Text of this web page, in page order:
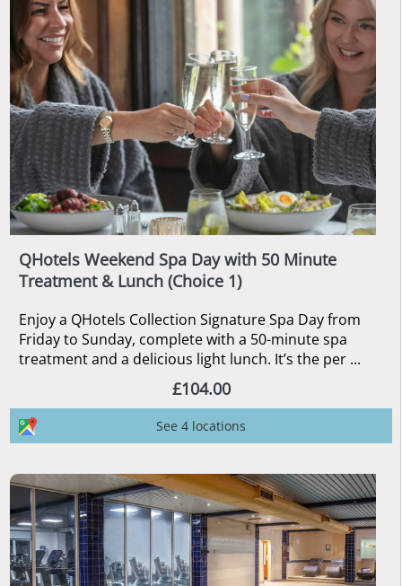
QHotels Weekend Spa Day with 50 Minute
Treatment & Lunch (Choice 1)
Enjoy a QHotels Collection Signature Spa Day from
Friday to Sunday, complete with a 50-minute spa
treatment and a delicious light lunch. It’s the per ...
£104.00
See 4 locations